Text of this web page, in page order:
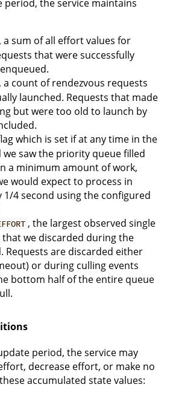
period, the service maintains
, a sum of all effort values for
that were successfully
, a count of rendezvous requests
launched. Requests that made
but were too old to launch by
which is set if at any time in the
saw the priority queue filled
a minimum amount of work,
would expect to process in
4 second using the configured
, the largest observed single
we discarded during the
Requests are discarded either
or during culling events
bottom half of the entire queue
period, the service may
decrease effort, or make no
accumulated state values: